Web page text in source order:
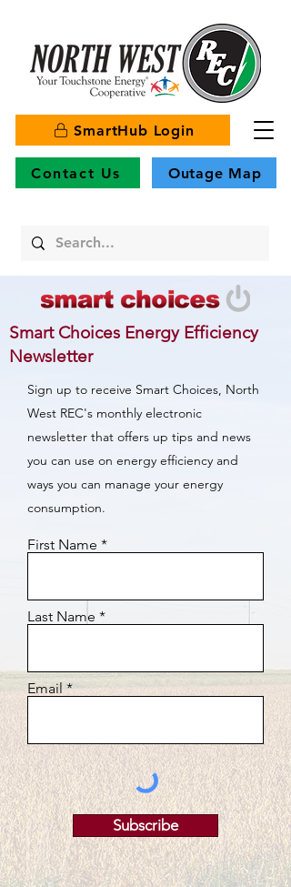
SmartHub Login
Contact Us Outage Map
Smart Choices Energy Efficiency
Newsletter
Sign up to receive Smart Choices, North
West REC's monthly electronic
newsletter that offers up tips and news
you can use on energy efficiency and
ways you can manage your energy
consumption.
First Name
Last Name
Email
Subscribe